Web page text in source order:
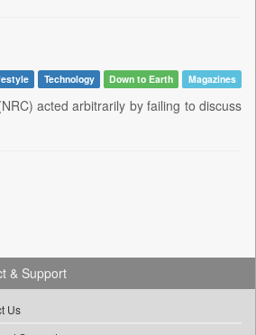
Technology Down to Earth Magazines
acted arbitrarily by failing to discuss
& Support
Us